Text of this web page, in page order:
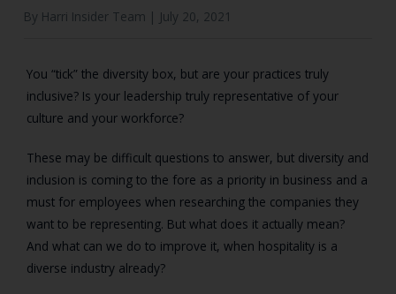
By Harri Insider Team | July 20, 2021
You “tick” the diversity box, but are your practices truly
inclusive? Is your leadership truly representative of your
culture and your workforce?
These may be difficult questions to answer, but diversity and
inclusion is coming to the fore as a priority in business and a
must for employees when researching the companies they
want to be representing. But what does it actually mean?
And what can we do to improve it, when hospitality is a
diverse industry already?